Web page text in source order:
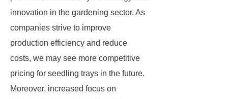
innovation in the gardening sector. As
companies strive to improve
production efficiency and reduce
costs, we may see more competitive
pricing for seedling trays in the future.
Moreover, increased focus on